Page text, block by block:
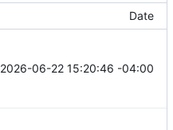
Date
2026-06-22 15:20:46 -04:00